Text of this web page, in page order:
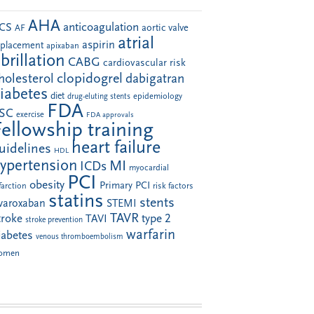
AF AHA anticoagulation aortic valve
apixaban aspirin atrial
CABG cardiovascular risk
clopidogrel dabigatran
diet drug-eluting stents epidemiology
exercise FDA FDA approvals
training
HDL heart failure
ICDs MI myocardial
obesity PCI Primary PCI risk factors
statins STEMI stents
stroke prevention TAVI TAVR type 2
venous thromboembolism warfarin